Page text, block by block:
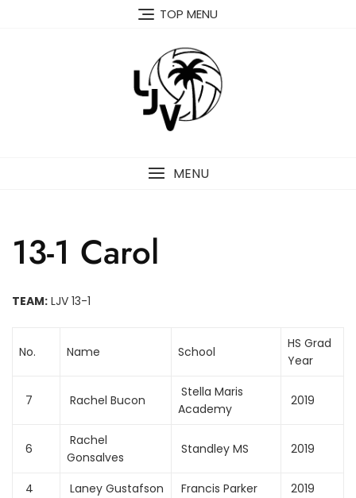
TOP MENU
MENU
13-1 Carol
TEAM: LJV 13-1
No. Name School
HS Grad
Year
7 Rachel Bucon
Stella Maris
Academy
2019
6
Rachel
Gonsalves
Standley MS 2019
4 Laney Gustafson Francis Parker
2019